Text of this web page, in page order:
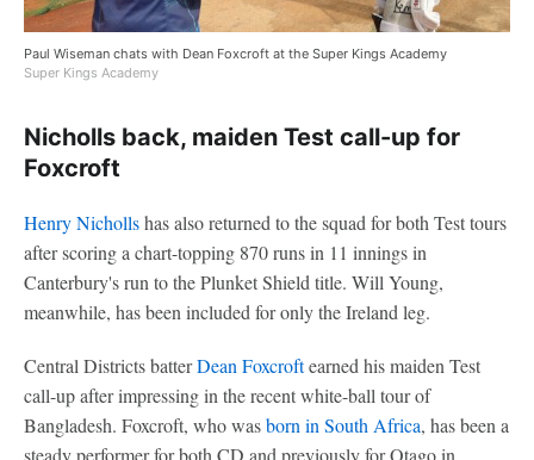
Paul Wiseman chats with Dean Foxcroft at the Super Kings Academy
Super Kings Academy
Nicholls back, maiden Test call-up for
Foxcroft
Henry Nichollshas also returned to the squad for both Test tours
after scoring a chart-topping 870 runs in 11 innings in
Canterbury's run to the Plunket Shield title. Will Young,
meanwhile, has been included for only the Ireland leg.
Central Districts batterDean Foxcroftearned his maiden Test
call-up after impressing in the recent white-ball tour of
Bangladesh. Foxcroft, who wasborn in South Africa, has been a
steady performer for both CD and previously for Otago in